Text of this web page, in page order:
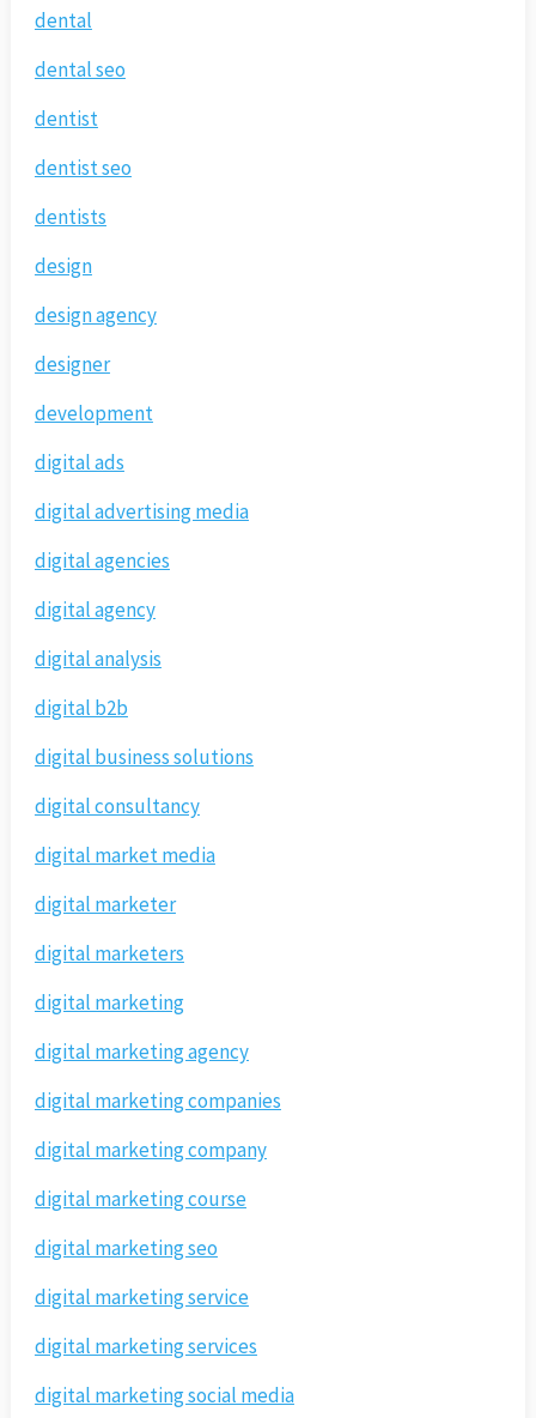
dental
dental seo
dentist
dentist seo
dentists
design
design agency
designer
development
digital ads
digital advertising media
digital agencies
digital agency
digital analysis
digital b2b
digital business solutions
digital consultancy
digital market media
digital marketer
digital marketers
digital marketing
digital marketing agency
digital marketing companies
digital marketing company
digital marketing course
digital marketing seo
digital marketing service
digital marketing services
digital marketing social media